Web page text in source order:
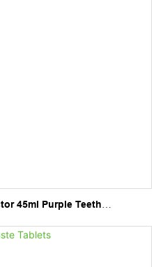
45ml Purple Teeth